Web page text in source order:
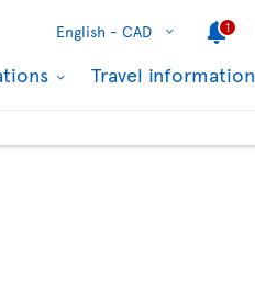
English - CAD 1
Travel information